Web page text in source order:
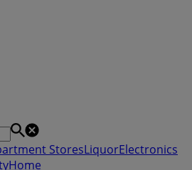
StoresLiquorElectronics
Home